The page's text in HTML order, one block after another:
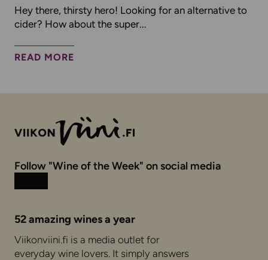
Hey there, thirsty hero! Looking for an alternative to
cider? How about the super...
READ MORE
Follow "Wine of the Week" on social media
52 amazing wines a year
Viikonviini.fi is a media outlet for
everyday wine lovers. It simply answers